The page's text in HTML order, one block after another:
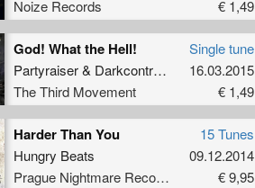
Noize Records
€ 1,49
God! What the Hell!
Partyraiser& Darkcontroller
The Third Movement
Single tune
16.03.2015
€ 1,49
Harder Than You
Hungry Beats
Prague Nightmare Records
15 Tunes
09.12.2014
€ 9,95